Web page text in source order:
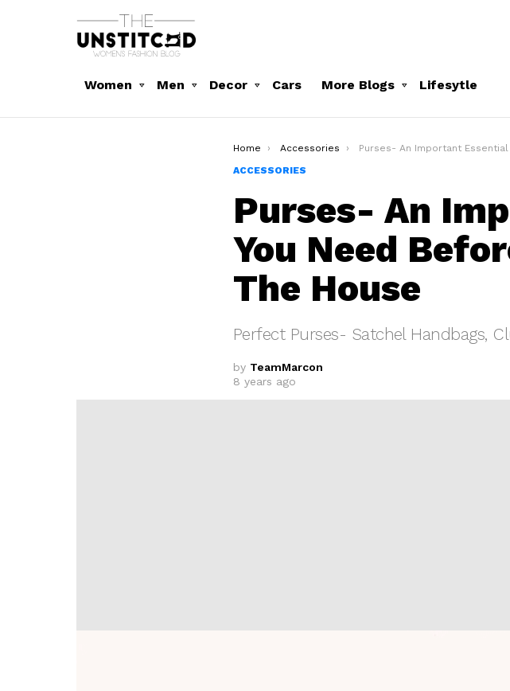
Women Men Decor Cars More Blogs Lifesytle
You are here:
Home Accessories
Purses- An Important Essential You Need Before Stepping Out Of
ACCESSORIES
Purses- An
You Need
The House
Perfect Purses- Satchel Handbags,
by TeamMarcon
8 years ago